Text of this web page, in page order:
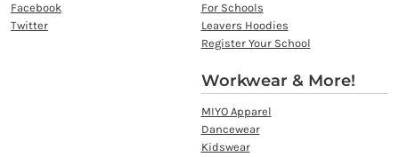
Facebook
Twitter
For Schools
Leavers Hoodies
Register Your School
Workwear & More!
MIYO Apparel
Dancewear
Kidswear